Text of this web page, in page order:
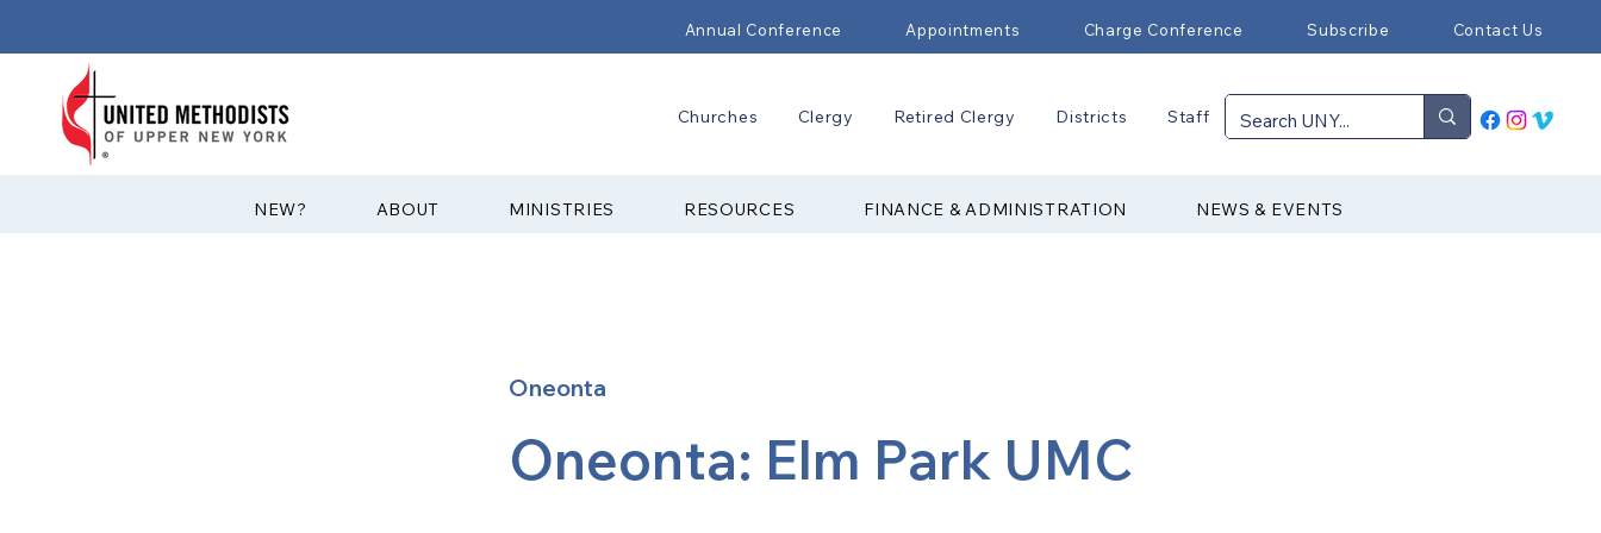
Annual Conference Appointments Charge Conference Subscribe Contact Us
Churches Clergy Retired Clergy Districts Staff
?NEW ABOUT MINISTRIES RESOURCES FINANCE & ADMINISTRATION NEWS & EVENTS
Oneonta
Oneonta: Elm Park UMC